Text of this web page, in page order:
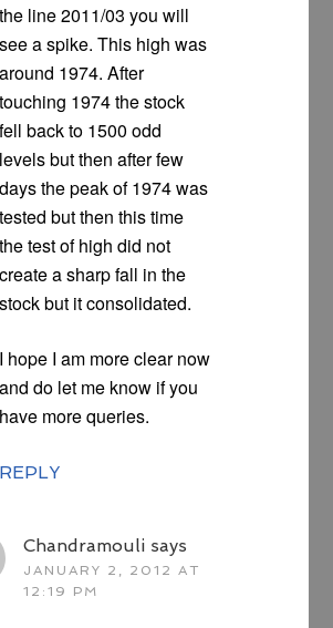
the line 2011/03 you will
see a spike. This high was
around 1974. After
touching 1974 the stock
fell back to 1500 odd
levels but then after few
days the peak of 1974 was
tested but then this time
the test of high did not
create a sharp fall in the
stock but it consolidated.
I hope I am more clear now
and do let me know if you
have more queries.
REPLY
Chandramouli says
JANUARY 2, 2012 AT
12:19 PM